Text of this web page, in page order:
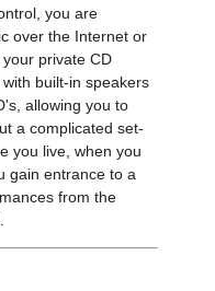
you are
over the Internet or
private CD
built-in speakers
allowing you to
a complicated set-
you live, when you
gain entrance to a
from the